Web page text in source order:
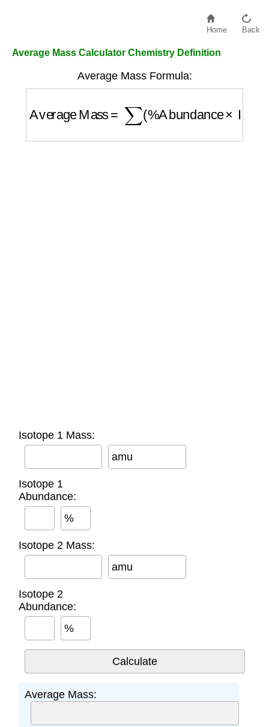
Home Back
Average Mass Calculator Chemistry Definition
Average Mass Formula:
∑(%
Isotope 1 Mass:
amu
Isotope 1
Abundance:
%
Isotope 2 Mass:
amu
Isotope 2
Abundance:
%
Average Mass: